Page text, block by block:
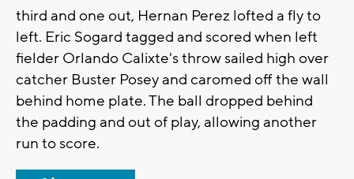
third and one out, Hernan Perez lofted a fly to
left. Eric Sogard tagged and scored when left
fielder Orlando Calixte's throw sailed high over
catcher Buster Posey and caromed off the wall
behind home plate. The ball dropped behind
the padding and out of play, allowing another
run to score.